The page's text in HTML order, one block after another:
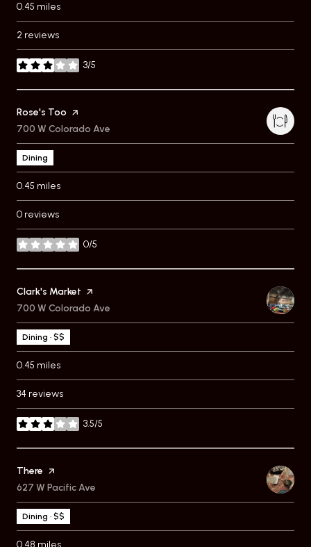
0.45 miles
2 reviews
3/5
stars
Visit the
Rose's Too page on Yelp
Search
700 W Colorado Ave
Dining
0.45 miles
0 reviews
0/5
stars
Visit the
Clark's Market page on Yelp
Search
700 W Colorado Ave
Dining · $$
0.45 miles
34 reviews
3.5/5
stars
Visit the
There page on Yelp
Search
627 W Pacific Ave
Dining · $$